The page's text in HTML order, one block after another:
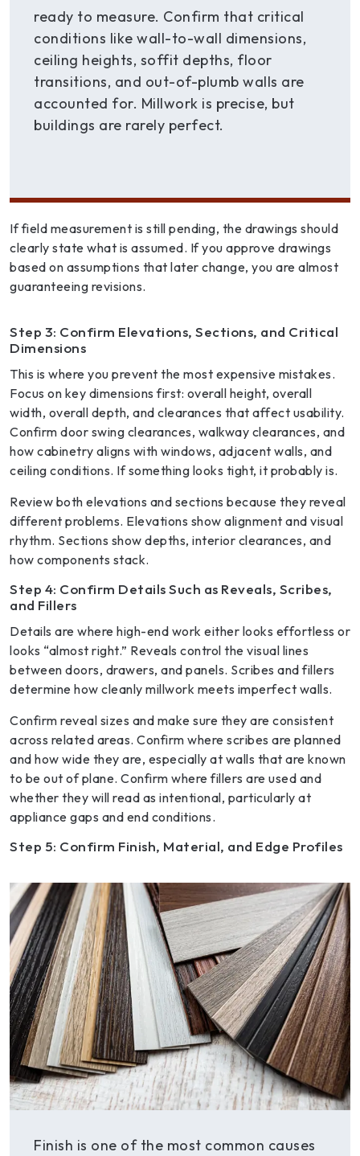
ready to measure. Confirm that critical
conditions like wall-to-wall dimensions,
ceiling heights, soffit depths, floor
transitions, and out-of-plumb walls are
accounted for. Millwork is precise, but
buildings are rarely perfect.
If field measurement is still pending, the drawings should
clearly state what is assumed. If you approve drawings
based on assumptions that later change, you are almost
guaranteeing revisions.
Step 3: Confirm Elevations, Sections, and Critical
Dimensions
This is where you prevent the most expensive mistakes.
Focus on key dimensions first: overall height, overall
width, overall depth, and clearances that affect usability.
Confirm door swing clearances, walkway clearances, and
how cabinetry aligns with windows, adjacent walls, and
ceiling conditions. If something looks tight, it probably is.
Review both elevations and sections because they reveal
different problems. Elevations show alignment and visual
rhythm. Sections show depths, interior clearances, and
how components stack.
Step 4: Confirm Details Such as Reveals, Scribes,
and Fillers
Details are where high-end work either looks effortless or
looks “almost right.” Reveals control the visual lines
between doors, drawers, and panels. Scribes and fillers
determine how cleanly millwork meets imperfect walls.
Confirm reveal sizes and make sure they are consistent
across related areas. Confirm where scribes are planned
and how wide they are, especially at walls that are known
to be out of plane. Confirm where fillers are used and
whether they will read as intentional, particularly at
appliance gaps and end conditions.
Step 5: Confirm Finish, Material, and Edge Profiles
Finish is one of the most common causes